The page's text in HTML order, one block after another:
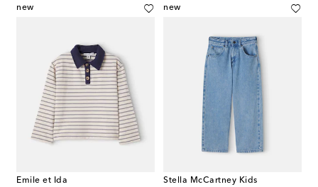
new
Emile et Ida
new
Stella McCartney Kids